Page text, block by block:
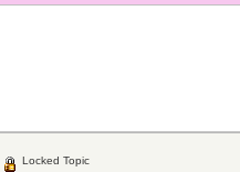
Locked Topic